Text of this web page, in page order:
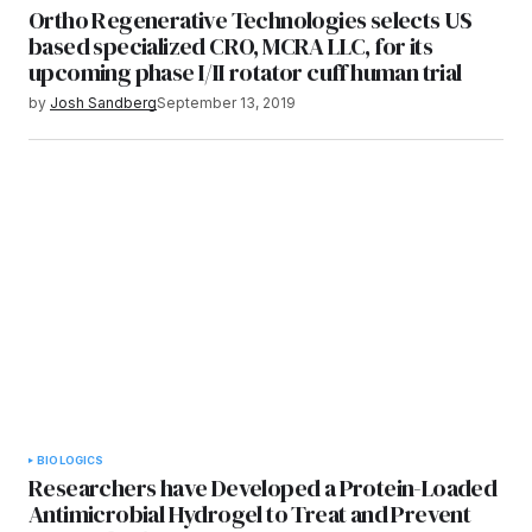
Ortho Regenerative Technologies selects US
based specialized CRO, MCRA LLC, for its
upcoming phase I/II rotator cuff human trial
by Josh SandbergSeptember 13, 2019
BIOLOGICS
Researchers have Developed a Protein-Loaded
Antimicrobial Hydrogel to Treat and Prevent